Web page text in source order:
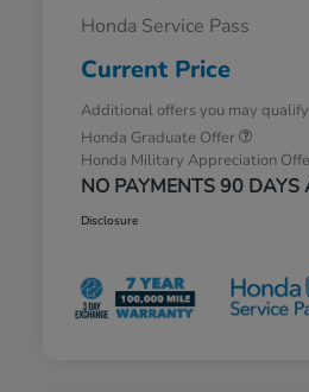
Honda Service Pass
Current Price
Additional offers you may
Honda Graduate Offer
Honda Military Appreciation
NO PAYMENTS 90 DAYS
Disclosure